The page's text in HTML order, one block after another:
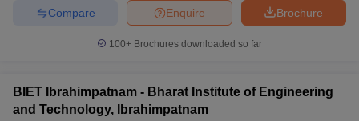
Brochure
Enquire
Compare
100+ Brochures downloaded so far
BIET Ibrahimpatnam - Bharat Institute of Engineering
and Technology, Ibrahimpatnam